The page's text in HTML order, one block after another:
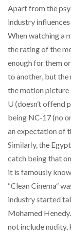
Apart from the
industry
When watching a
the rating of the
enough for them
to another, but the
the motion picture
U (doesn’t offend
being NC-17 (no
an expectation of
Similarly, the
catch being that
it is famously
“Clean Cinema”
industry started
Mohamed
not include nudity,